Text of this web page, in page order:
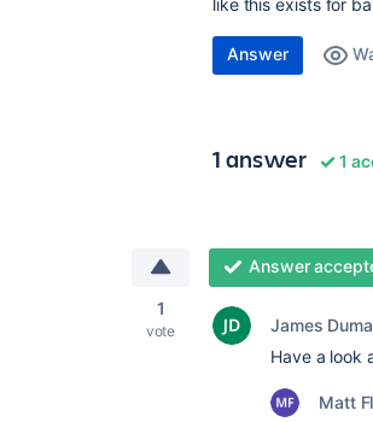
like this exists for
Answer
1 answer 1
1
vote
Answer
James
Have a look
Matt